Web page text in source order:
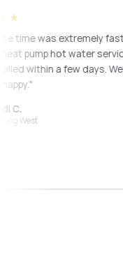
time was
our heat pump hot water
installed within a few
happy."
Heidi C.
Geelong West